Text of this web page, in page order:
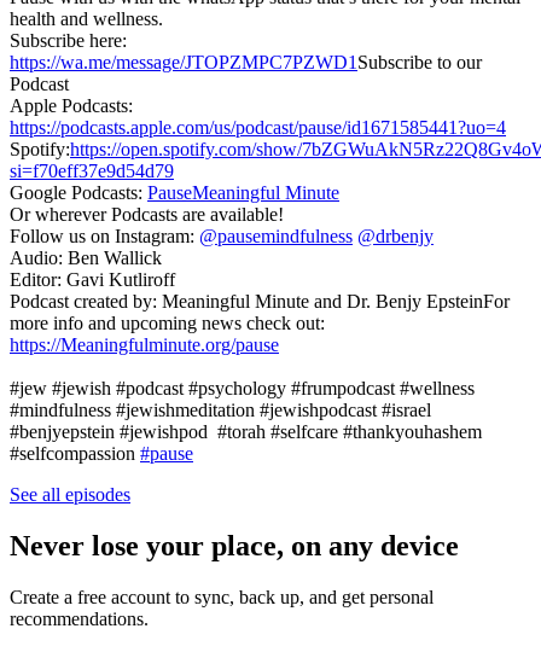
health and wellness.
Subscribe here:
https://wa.me/message/JTOPZMPC7PZWD1 Subscribe to our
Podcast
Apple Podcasts:
https://podcasts.apple.com/us/podcast/pause/id1671585441?uo=4
Spotify:https://open.spotify.com/show/
si=f70eff37e9d54d79
Google Podcasts: PauseMeaningful Minute
Or wherever Podcasts are available!
Follow us on Instagram: @pausemindfulness @drbenjy
Audio: Ben Wallick
Editor: Gavi Kutliroff
Podcast created by: Meaningful Minute and Dr. Benjy EpsteinFor
more info and upcoming news check out:
https://Meaningfulminute.org/pause
#jew #jewish #podcast #psychology #frumpodcast #wellness
#mindfulness #jewishmeditation #jewishpodcast #israel
#benjyepstein #jewishpod #torah #selfcare #thankyouhashem
#selfcompassion #pause
See all episodes
Never lose your place, on any device
Create a free account to sync, back up, and get personal
recommendations.